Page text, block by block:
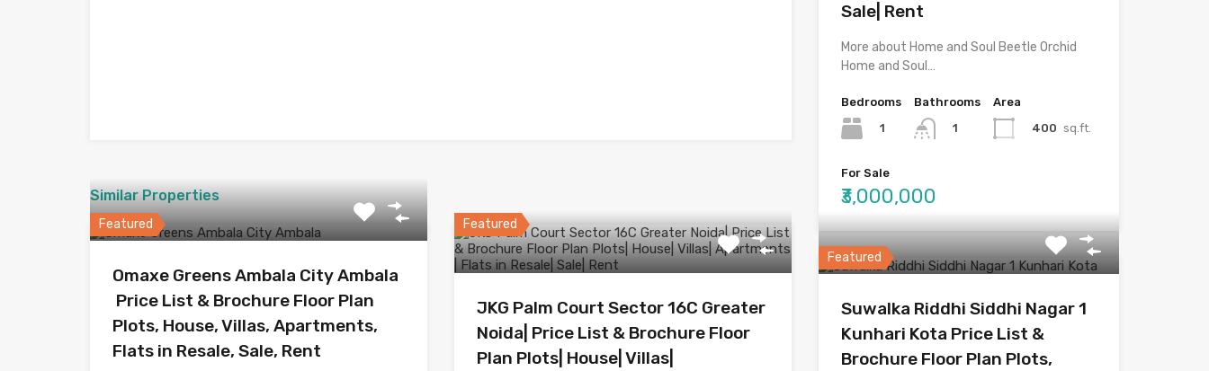
Similar Properties
Featured
Omaxe Greens Ambala City Ambala
Price List & Brochure Floor Plan
Plots, House, Villas, Apartments,
Flats in Resale, Sale, Rent
Featured
JKG Palm Court Sector 16C Greater
Noida| Price List & Brochure Floor
Plan Plots| House| Villas|
Sale| Rent
More about Home and Soul Beetle Orchid
Home and Soul…
Bedrooms
1
Bathrooms
1
Area
400 sq.ft.
For Sale
₹3,000,000
Featured
Suwalka Riddhi Siddhi Nagar 1
Kunhari Kota Price List &
Brochure Floor Plan Plots,